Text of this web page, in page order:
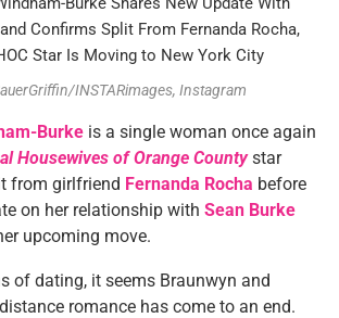
INSTARimages, Instagram
Burke is a single woman once again
Housewives of Orange Countystar
from girlfriend Fernanda Rocha before
on her relationship with Sean Burke
upcoming move.
of dating, it seems Braunwyn and
romance has come to an end.